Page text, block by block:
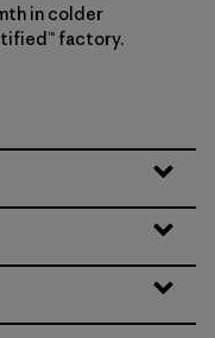
in colder
factory.